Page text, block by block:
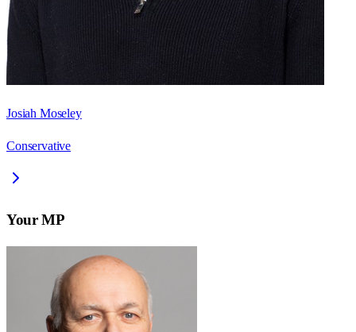
Josiah Moseley
Conservative
Your MP